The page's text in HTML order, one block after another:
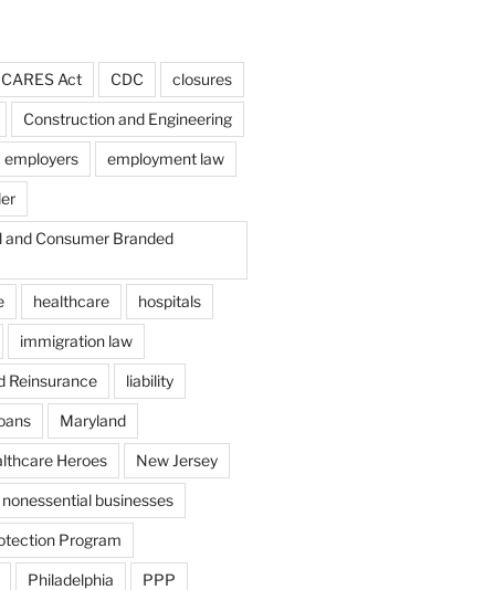
CARES Act CDC closures
Construction and Engineering
employers employment law
and Consumer Branded
healthcare hospitals
immigration law
Reinsurance liability
Maryland
Heroes New Jersey
nonessential businesses
Program
Philadelphia PPP